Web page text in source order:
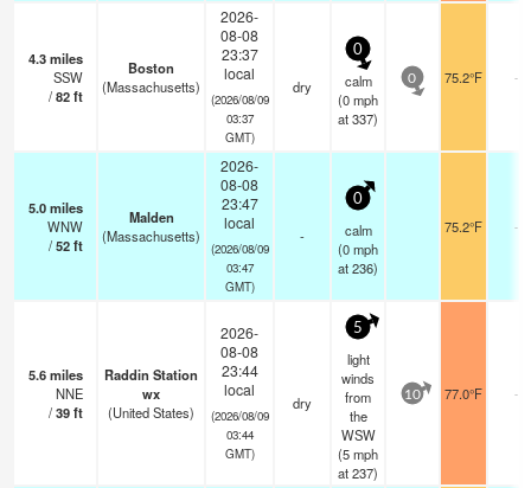
4.3miles
SSW
/82ft
Boston
(Massachusetts)
2026-
08-08
23:37
local
(2026/08/09
03:37
GMT)
dry
0
calm
(0mph
at 337)
0 75.2°F -
5.0miles
WNW
/52ft
Malden
(Massachusetts)
2026-
08-08
23:47
local
(2026/08/09
03:47
GMT)
-
0
calm
(0mph
at 236)
75.2°F -
5.6miles
NNE
/39ft
Raddin Station
wx
(United States)
2026-
08-08
23:44
local
(2026/08/09
03:44
GMT)
dry
5
light
winds
from
the
WSW
(5mph
at 237)
10 77.0°F -